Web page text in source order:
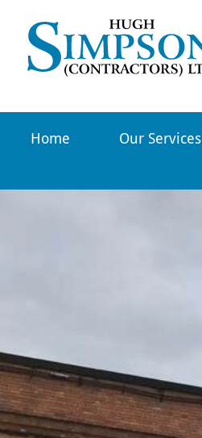
Home Our Services